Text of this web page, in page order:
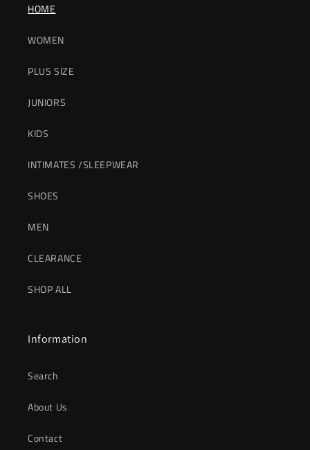
HOME
WOMEN
PLUS SIZE
JUNIORS
KIDS
INTIMATES /SLEEPWEAR
SHOES
MEN
CLEARANCE
SHOP ALL
Information
Search
About Us
Contact